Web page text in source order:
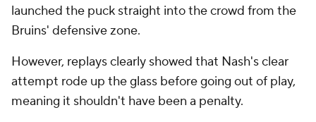
launched the puck straight into the crowd from the
Bruins' defensive zone.
However, replays clearly showed that Nash's clear
attempt rode up the glass before going out of play,
meaning it shouldn't have been a penalty.